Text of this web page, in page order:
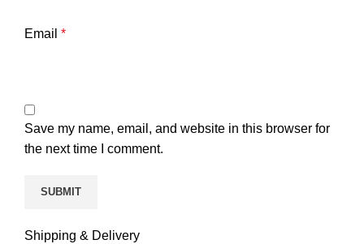
Email *
Save my name, email, and website in this browser for
the next time I comment.
Shipping & Delivery